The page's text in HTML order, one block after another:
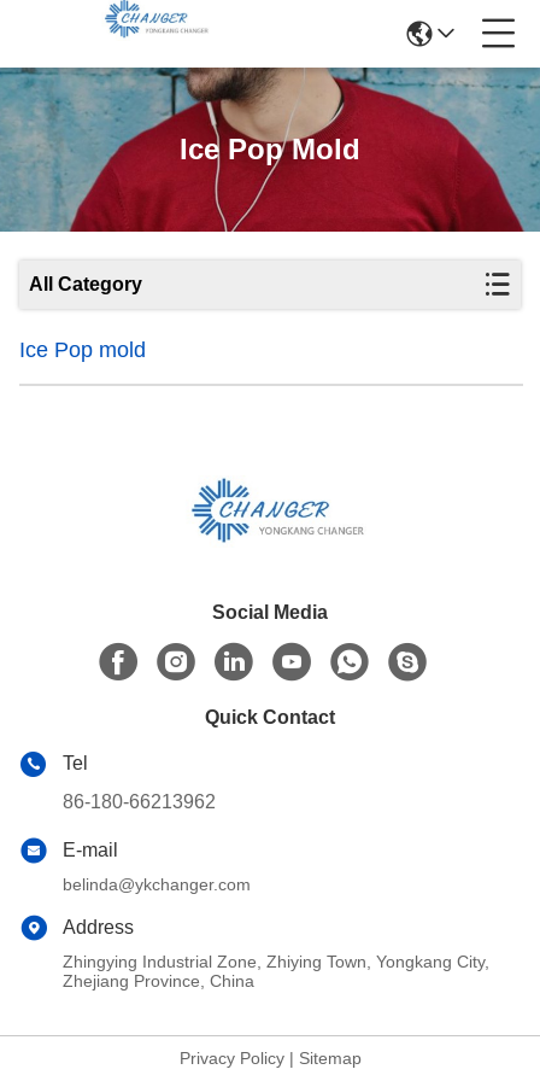
Ice Pop Mold
All Category
Ice Pop mold
Social Media
Quick Contact
Tel
86-180-66213962
E-mail
belinda@ykchanger.com
Address
Zhingying Industrial Zone, Zhiying Town, Yongkang City,
Zhejiang Province, China
Privacy Policy| Sitemap